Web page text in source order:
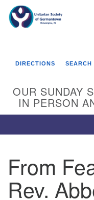
Google
Map
DIRECTIONS SEARCH
OUR SUNDAY
IN PERSON
From
Rev.